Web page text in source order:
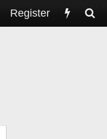
Register